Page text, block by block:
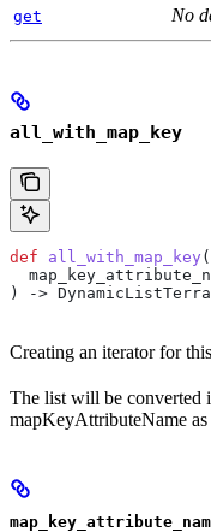
get No
all_with_map_key
def all_with_map_key (
) ->
Creating an iterator for
The list will be converted
mapKeyAttributeName as